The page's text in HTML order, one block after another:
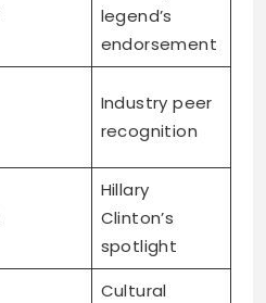
legend’s
endorsement
Industry peer
recognition
Hillary
Clinton’s
spotlight
Cultural